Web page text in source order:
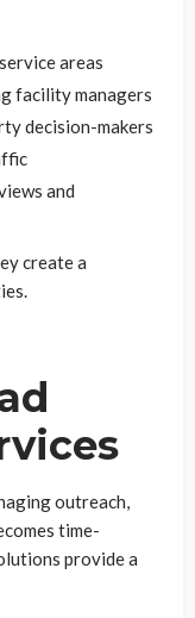
areas
facility managers
decision-makers
and
create a
outreach,
time-
provide a